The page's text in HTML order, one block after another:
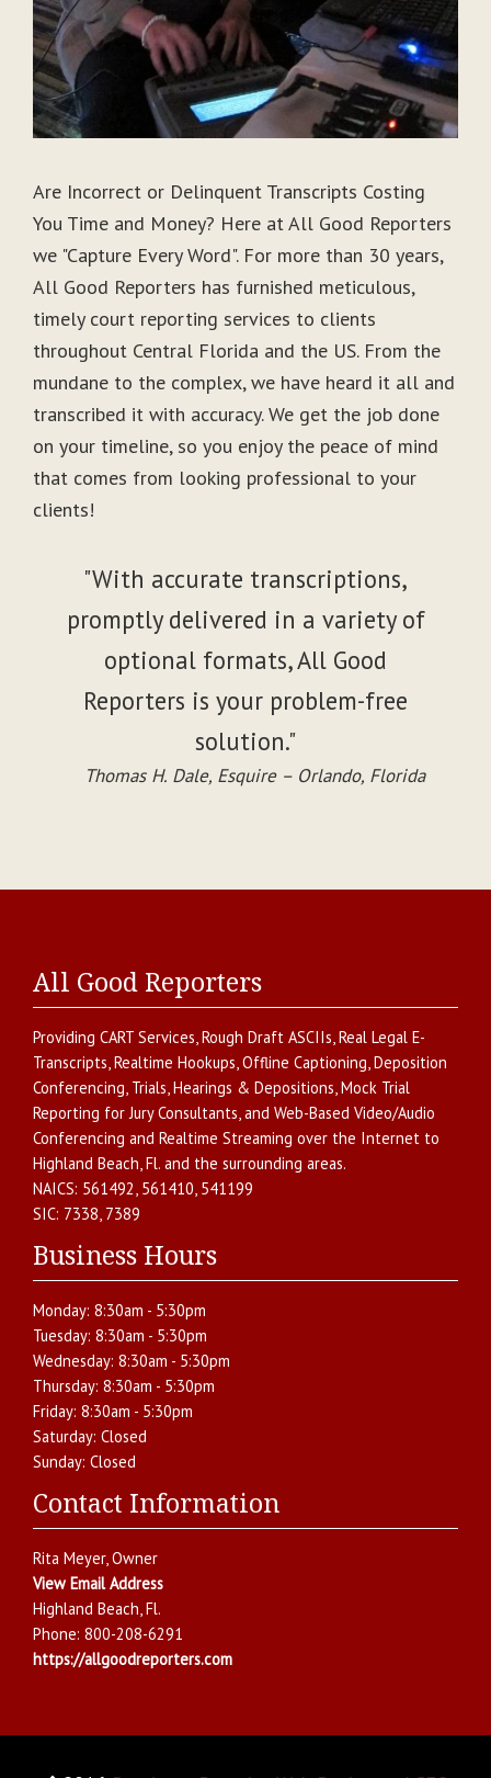
Are Incorrect or Delinquent Transcripts Costing
You Time and Money? Here at All Good Reporters
we "Capture Every Word". For more than 30 years,
All Good Reporters has furnished meticulous,
timely court reporting services to clients
throughout Central Florida and the US. From the
mundane to the complex, we have heard it all and
transcribed it with accuracy. We get the job done
on your timeline, so you enjoy the peace of mind
that comes from looking professional to your
clients!
"With accurate transcriptions,
promptly delivered in a variety of
optional formats, All Good
Reporters is your problem-free
solution."
Thomas H. Dale, Esquire – Orlando, Florida
All Good Reporters
Providing CART Services,Rough Draft ASCIIs,Real Legal E-
Transcripts,Realtime Hookups,Offline Captioning,Deposition
Conferencing, Trials, Hearings & Depositions,Mock Trial
Reporting for Jury Consultants, and Web-Based Video/Audio
Conferencing and Realtime Streaming over the Internet to
Highland Beach,Fl. and the surrounding areas.
NAICS: 561492, 561410, 541199
SIC: 7338, 7389
Business Hours
Monday: 8:30am - 5:30pm
Tuesday: 8:30am - 5:30pm
Wednesday: 8:30am - 5:30pm
Thursday: 8:30am - 5:30pm
Friday: 8:30am - 5:30pm
Saturday: Closed
Sunday: Closed
Contact Information
Rita Meyer, Owner
View Email Address
Highland Beach,Fl.
Phone: 800-208-6291
https://allgoodreporters.com